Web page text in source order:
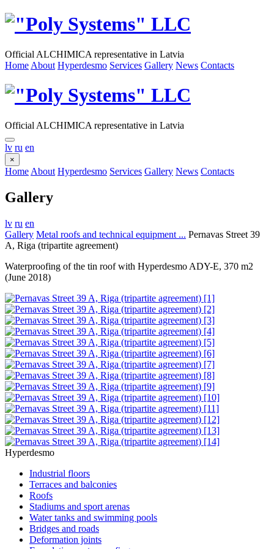
Official ALCHIMICA representative in Latvia
Home About Hyperdesmo Services Gallery News Contacts
Official ALCHIMICA representative in Latvia
lv ru en
×
Home About Hyperdesmo Services Gallery News Contacts
Gallery
lv ru en
Gallery Metal roofs and technical equipment ... Pernavas Street 39
A, Riga (tripartite agreement)
Waterproofing of the tin roof with Hyperdesmo ADY-E, 370 m2
(June 2018)
Hyperdesmo
Industrial floors
Terraces and balconies
Roofs
Stadiums and sport arenas
Water tanks and swimming pools
Bridges and roads
Deformation joints